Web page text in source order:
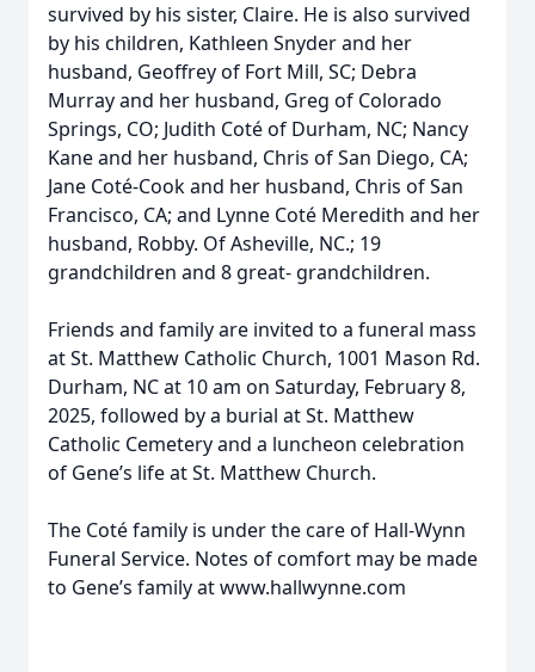
survived by his sister, Claire. He is also survived
by his children, Kathleen Snyder and her
husband, Geoffrey of Fort Mill, SC; Debra
Murray and her husband, Greg of Colorado
Springs, CO; Judith Coté of Durham, NC; Nancy
Kane and her husband, Chris of San Diego, CA;
Jane Coté-Cook and her husband, Chris of San
Francisco, CA; and Lynne Coté Meredith and her
husband, Robby. Of Asheville, NC.; 19
grandchildren and 8 great- grandchildren.
Friends and family are invited to a funeral mass
at St. Matthew Catholic Church, 1001 Mason Rd.
Durham, NC at 10 am on Saturday, February 8,
2025, followed by a burial at St. Matthew
Catholic Cemetery and a luncheon celebration
of Gene’s life at St. Matthew Church.
The Coté family is under the care of Hall-Wynn
Funeral Service. Notes of comfort may be made
to Gene’s family at www.hallwynne.com